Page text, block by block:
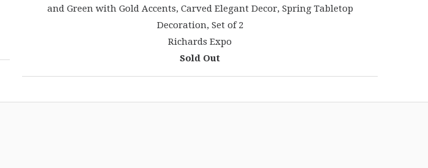
and Green with Gold Accents, Carved Elegant Decor, Spring Tabletop
Decoration, Set of 2
Richards Expo
Sold Out